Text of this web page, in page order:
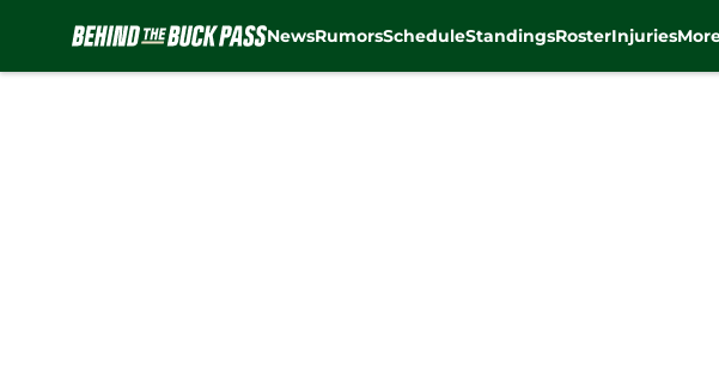
NewsRumorsScheduleStandingsRosterInjuries